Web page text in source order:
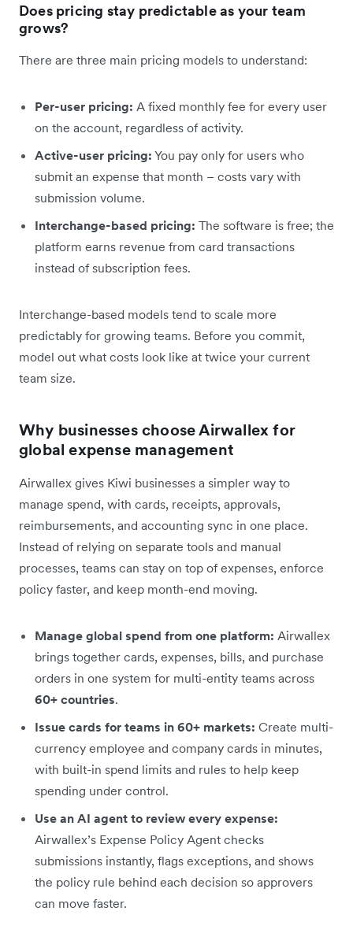
Does pricing stay predictable as your team
grows?
There are three main pricing models to understand:
Per-user pricing: A fixed monthly fee for every user
on the account, regardless of activity.
Active-user pricing: You pay only for users who
submit an expense that month – costs vary with
submission volume.
Interchange-based pricing: The software is free; the
platform earns revenue from card transactions
instead of subscription fees.
Interchange-based models tend to scale more
predictably for growing teams. Before you commit,
model out what costs look like at twice your current
team size.
Why businesses choose Airwallex for
global expense management
Airwallex gives Kiwi businesses a simpler way to
manage spend, with cards, receipts, approvals,
reimbursements, and accounting sync in one place.
Instead of relying on separate tools and manual
processes, teams can stay on top of expenses, enforce
policy faster, and keep month-end moving.
Manage global spend from one platform: Airwallex
brings together cards, expenses, bills, and purchase
orders in one system for multi-entity teams across
60+ countries.
Issue cards for teams in 60+ markets: Create multi-
currency employee and company cards in minutes,
with built-in spend limits and rules to help keep
spending under control.
Use an AI agent to review every expense:
Airwallex’s Expense Policy Agent checks
submissions instantly, flags exceptions, and shows
the policy rule behind each decision so approvers
can move faster.